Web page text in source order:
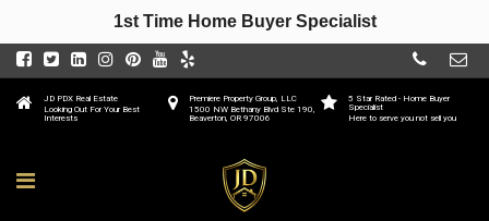
5 Star Rated - Home Buyer
Specialist
Here to serve you not sell you
Premiere Property Group, LLC
1500 NW Bethany Blvd Ste 190,
Beaverton, OR 97006
JD PDX Real Estate
Looking Out For Your Best
Interests
1st Time Home Buyer Specialist